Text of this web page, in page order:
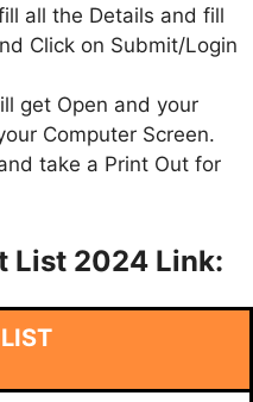
all the Details and fill
Click on Submit/Login
get Open and your
Computer Screen.
take a Print Out for
List 2024 Link: